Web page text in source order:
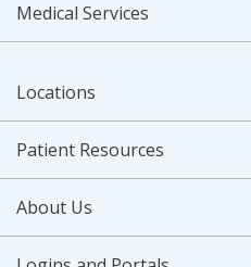
Medical Services
Locations
Patient Resources
About Us